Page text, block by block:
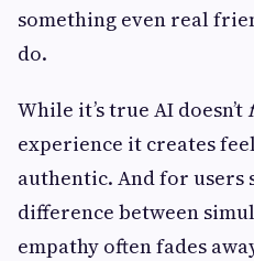
something even real
do.
While it’s true AI doesn’t
experience it creates
authentic. And for users
difference between
empathy often fades